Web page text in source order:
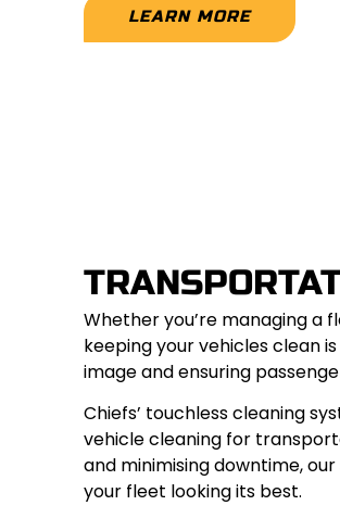
LEARN MORE
Whether you’re managing a
keeping your vehicles clean
image and ensuring
Chiefs’ touchless cleaning
vehicle cleaning for
and minimising downtime,
your fleet looking its best.